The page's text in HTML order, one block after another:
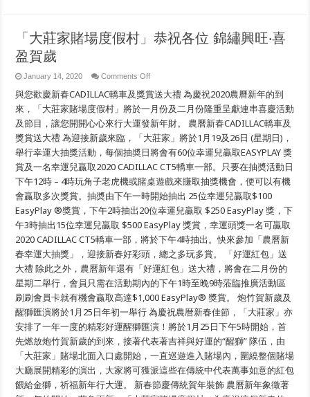
「大莊家賭場度假村」恭祝各位 錦繡興旺‧喜
盈賀歲
January 14, 2020 Comments Offon
莊
家
賭
場
度
假
村」
恭
祝
各
位
錦
興
旺‧
喜
盈
賀
歲
與您歡慶新春CADILLAC轎車及獎賞送大禮 為慶祝2020農曆新年的到
來，「大莊家賭場度假村」將於一月份及二月份隆重呈獻連串喜慶活動
及節目，讓您開開心心來行大運發新年財。 農曆新春CADILLAC轎車及
獎賞送大禮 為迎接新歲來臨，「大莊家」將於1月19及26日 (星期日)，
舉行幸運大抽獎活動，每個抽奬日將會有60位幸運兒贏取EASYPLAY 獎
賞及一名幸運兒贏取2020 CADILLAC CT5轎車一部。只要在抽奬活動日
下午12時 – 4時玩角子老虎機或賭桌遊戲來賺取抽獎機會，便可以有機
會贏取多次獎賞。抽奬由下午一時開始抽出 25位幸運兒贏取$100
EasyPlay ®獎賞，下午2時抽出20位幸運兒贏取 $250 EasyPlay 獎，下
午3時抽出15位幸運兒贏取 $500 EasyPlay 獎賞，幸運頭獎一名可贏取
2020 CADILLAC CT5轎車一部，將於下午4時抽出。快來參加「農曆新
春幸運大抽獎」，迎接新春好彩頭，總之多玩多賞。 「好運紅包」送
大禮 除此之外，農曆新年還有「好運紅包」送大禮，將會在二月份的
星期二舉行，會員只需在活動期內的下午1時至晚9時蒞臨推廣活動區
刷刷會員卡就有機會贏取高達$1,000 EasyPlay® 獎賞。 炮竹賀新歲及
醒獅匯演將於1月25日年初一舉行 為慶祝農暦新春佳節，「大莊家」亦
安排了一年一度的精彩好運醒獅匯演！將於1月25日下午5時開始，首
先燃放炮竹賀新歲的到來，接著代表著吉祥與好運的“醒獅” 隊伍，由
「大莊家」賭場北面入口處開始，一直巡遊進入賭場內，圍繞整個賭場
大廳展開精彩的演出，大家將可獲派這些在傳統中代表萬事如意的紅包
餵給金獅，祈福新年行大運。 新春節慶傳統賀年裝飾 農曆新年象徵著